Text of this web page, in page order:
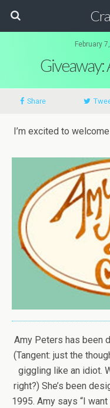
February
Giveaway:
Share
I’m excited to
Amy Peters has been
(Tangent: just the
giggling like an idiot.
right?) She’s been
1995. Amy says “I